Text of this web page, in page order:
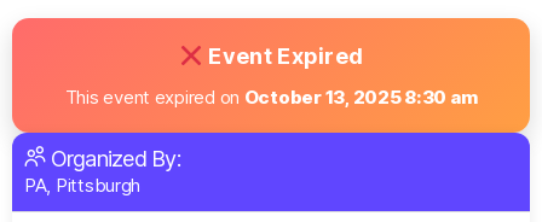
Event Expired
This event expired on October 13, 2025 8:30 am
Organized By:
PA, Pittsburgh